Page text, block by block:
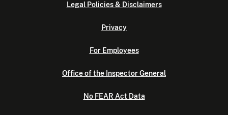
Legal Policies & Disclaimers
Privacy
For Employees
Office of the Inspector General
No FEAR Act Data